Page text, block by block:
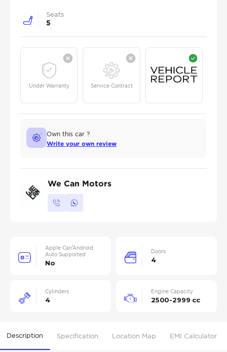
Seats
5
Under Warranty Service Contract
Own this car ?
Write your own review
We Can Motors
Apple Car/Android
Auto Supported
No
Doors
4
Cylinders
4
Engine Capacity
2500-2999 cc
Description Specification Location Map EMI Calculator